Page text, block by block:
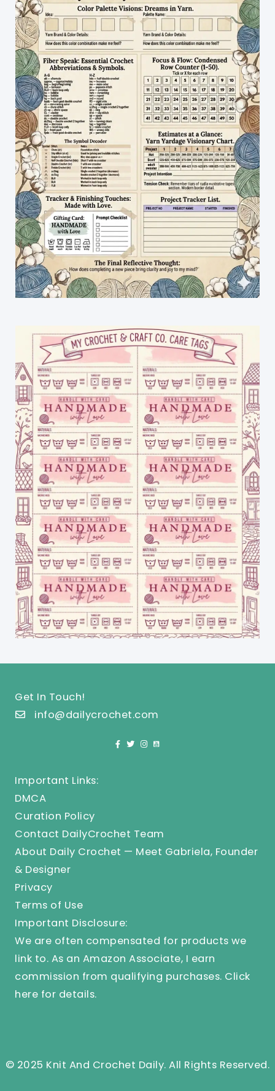
Get In Touch!
info@dailycrochet.com
Important Links:
DMCA
Curation Policy
Contact DailyCrochet Team
About Daily Crochet — Meet Gabriela, Founder
& Designer
Privacy
Terms of Use
Important Disclosure:
We are often compensated for products we
link to. As an Amazon Associate, I earn
commission from qualifying purchases. Click
here for details.
© 2025 Knit And Crochet Daily. All Rights Reserved.